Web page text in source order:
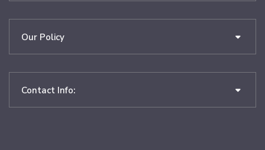
Our Policy
Contact Info: